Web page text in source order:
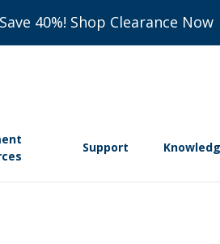
Save 40%! Shop Clearance Now
Support